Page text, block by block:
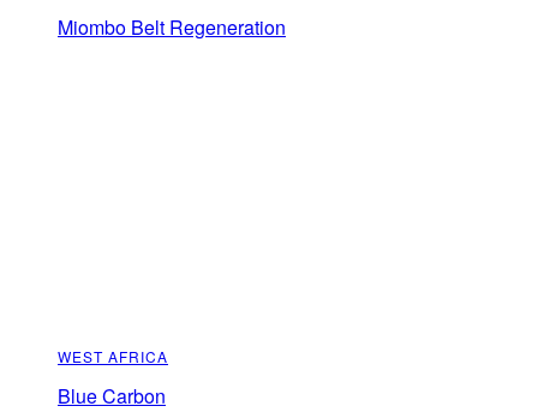
Miombo Belt Regeneration
WEST AFRICA
Blue Carbon